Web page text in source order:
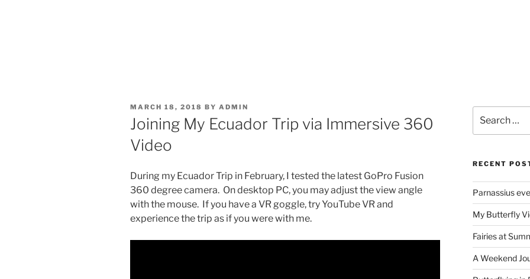
POSTED
MARCH 18, 2018 BY ADMIN
Joining My Ecuador Trip via Immersive 360
Video
During my Ecuador Trip in February, I tested the latest GoPro Fusion
360 degree camera. On desktop PC, you may adjust the view angle
with the mouse. If you have a VR goggle, try YouTube VR and
experience the trip as if you were with me.
for:
RECENT
Parnassius
My Butterfly
Fairies at
A Weekend